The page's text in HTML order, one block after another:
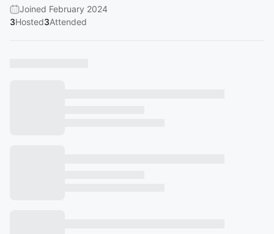
Joined February 2024
3Hosted3Attended